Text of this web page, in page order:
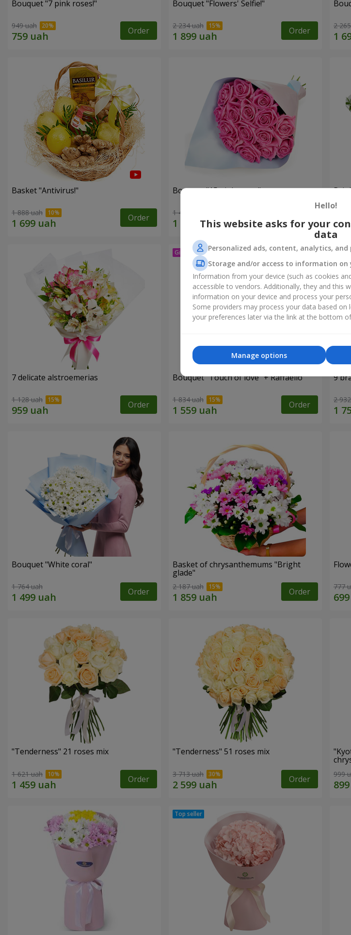
Bouquet "7 pink roses!"
949 uah Order
Bouquet "Flowers' Selfie!"
2 234 uah Order 2
Basket "Antivirus!"
1 888 uah Order
Bouquet "15 pink roses"
1 411 uah Order
7 delicate alstroemerias
1 128 uah Order
Bouquet "Touch of love" + Raffaello
1 834 uah Order
9
2
Bouquet "White coral"
1 764 uah Order
Basket of chrysanthemums "Bright
glade"
2 187 uah Order 777
"Tenderness" 21 roses mix
1 621 uah Order
"Tenderness" 51 roses mix
3 713 uah Order 999
Hello!
This website asks for your
data
Personalized ads, content, analytics,
Storage and/or access to information on
Information from your device (such as cookies
accessible to vendors. Additionally, they and this
information on your device and process your
Some providers may process your data based
your preferences later via the link at the bottom
Manage options